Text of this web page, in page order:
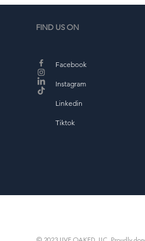
FIND US ON
Facebook
Instagram
Linkedin
Tiktok